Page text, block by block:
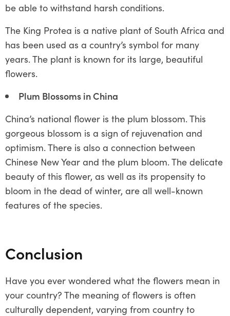
be able to withstand harsh conditions.
The King Protea is a native plant of South Africa and
has been used as a country’s symbol for many
years. The plant is known for its large, beautiful
flowers.
Plum Blossoms in China
China’s national flower is the plum blossom. This
gorgeous blossom is a sign of rejuvenation and
optimism. There is also a connection between
Chinese New Year and the plum bloom. The delicate
beauty of this flower, as well as its propensity to
bloom in the dead of winter, are all well-known
features of the species.
Conclusion
Have you ever wondered what the flowers mean in
your country? The meaning of flowers is often
culturally dependent, varying from country to